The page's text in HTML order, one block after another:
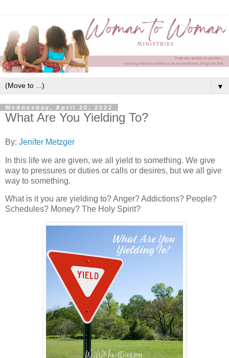
▼
Wednesday, April 20, 2022
What Are You Yielding To?
By: Jenifer Metzger
In this life we are given, we all yield to something. We give
way to pressures or duties or calls or desires, but we all give
way to something.
What is it you are yielding to? Anger? Addictions? People?
Schedules? Money? The Holy Spirit?